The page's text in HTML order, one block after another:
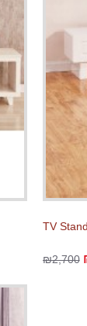
TV
₪2,700